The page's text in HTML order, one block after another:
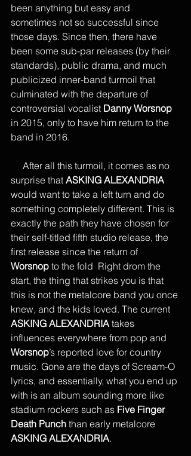
been anything but easy and
sometimes not so successful since
those days. Since then, there have
been some sub-par releases (by their
standards), public drama, and much
publicized inner-band turmoil that
culminated with the departure of
controversial vocalist Danny Worsnop
in 2015, only to have him return to the
band in 2016.
surprise that ASKING ALEXANDRIA
would want to take a left turn and do
something completely different. This is
exactly the path they have chosen for
their self-titled fifth studio release, the
first release since the return of
Worsnop to the fold  Right drom the
start, the thing that strikes you is that
this is not the metalcore band you once
knew, and the kids loved. The current
ASKING ALEXANDRIA takes
influences everywhere from pop and
Worsnop’s reported love for country
music. Gone are the days of Scream-O
lyrics, and essentially, what you end up
with is an album sounding more like
stadium rockers such as Five Finger
Death Punch than early metalcore
ASKING ALEXANDRIA.